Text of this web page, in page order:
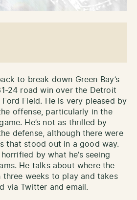
to break down Green Bay’s
24 road win over the Detroit
Ford Field. He is very pleased by
offense, particularly in the
He’s not as thrilled by
defense, although there were
that stood out in a good way.
by what he’s seeing
He talks about where the
three weeks to play and takes
via Twitter and email.